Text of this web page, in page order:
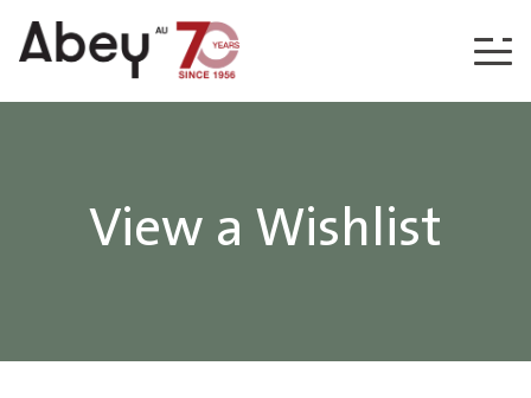
Skip to content
View a Wishlist